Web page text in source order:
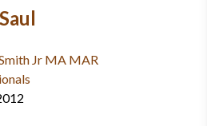
Jr MA MAR